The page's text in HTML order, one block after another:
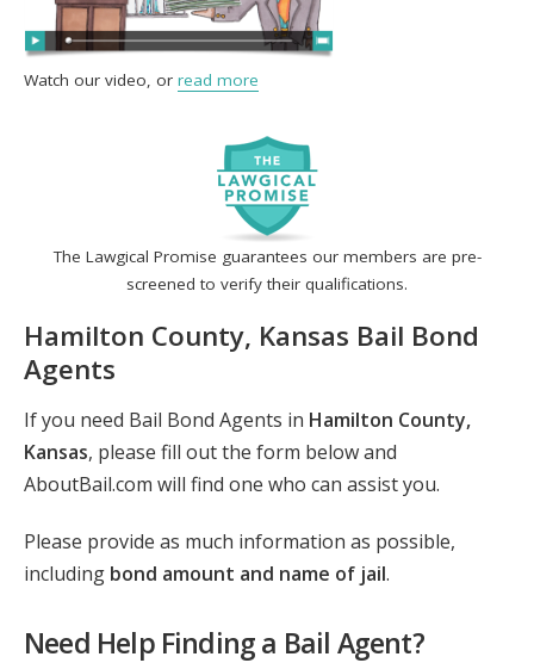
The Lawgical Promise guarantees our members are pre-
screened to verify their qualifications.
Hamilton County, Kansas Bail Bond
Agents
If you need Bail Bond Agents in Hamilton County,
Kansas, please fill out the form below and
AboutBail.com will find one who can assist you.
Please provide as much information as possible,
including bond amount and name of jail.
Need Help Finding a Bail Agent?
Watch our video, or read more